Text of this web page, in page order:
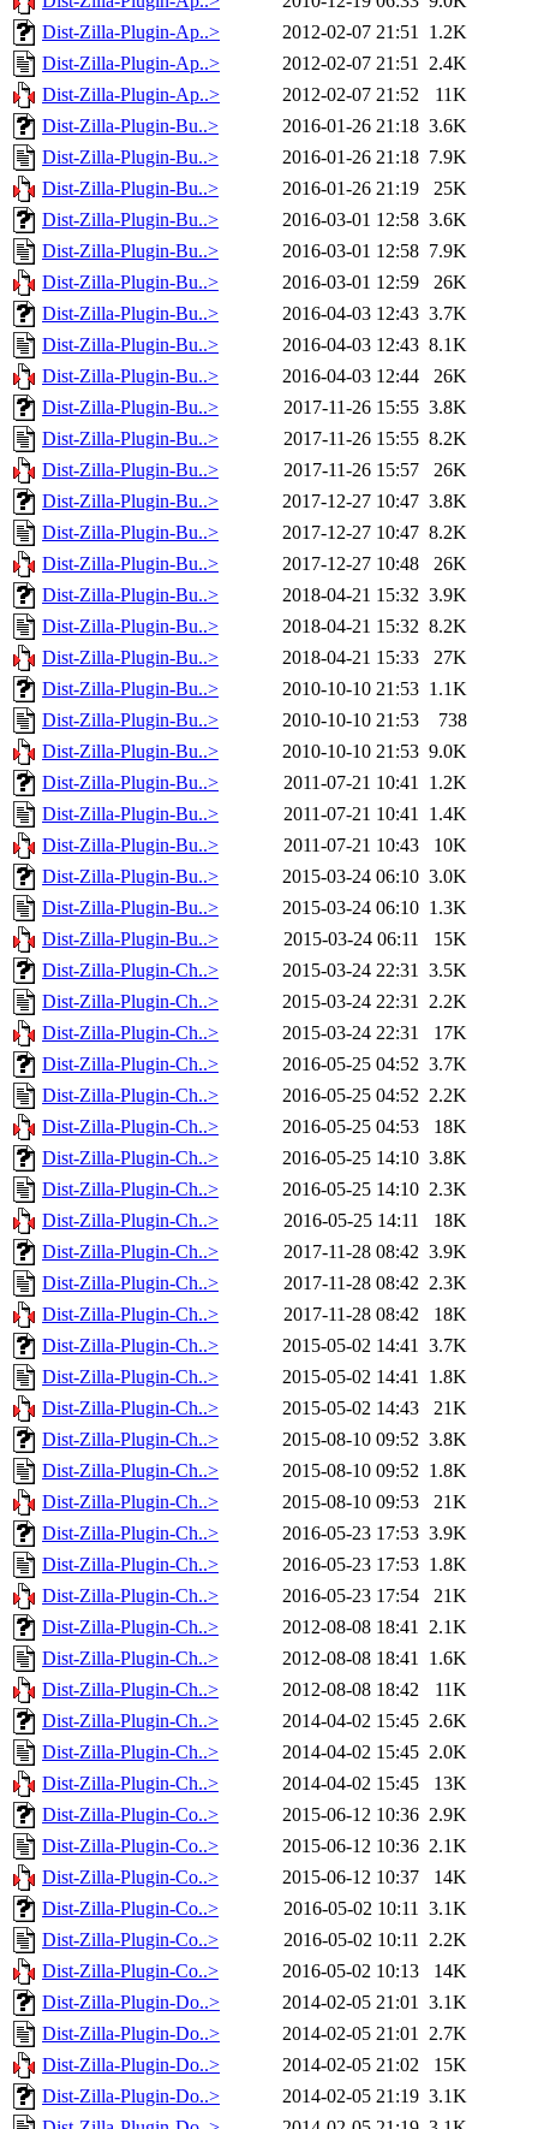
Dist-Zilla-Plugin-Ap..>
2012-02-07 21:51 1.2K
Dist-Zilla-Plugin-Ap..>
2012-02-07 21:51 2.4K
Dist-Zilla-Plugin-Ap..>
2012-02-07 21:52
11K
Dist-Zilla-Plugin-Bu..>
2016-01-26 21:18 3.6K
Dist-Zilla-Plugin-Bu..>
2016-01-26 21:18 7.9K
Dist-Zilla-Plugin-Bu..>
2016-01-26 21:19
25K
Dist-Zilla-Plugin-Bu..>
2016-03-01 12:58 3.6K
Dist-Zilla-Plugin-Bu..>
2016-03-01 12:58 7.9K
Dist-Zilla-Plugin-Bu..>
2016-03-01 12:59
26K
Dist-Zilla-Plugin-Bu..>
2016-04-03 12:43 3.7K
Dist-Zilla-Plugin-Bu..>
2016-04-03 12:43 8.1K
Dist-Zilla-Plugin-Bu..>
2016-04-03 12:44
26K
Dist-Zilla-Plugin-Bu..>
2017-11-26 15:55 3.8K
Dist-Zilla-Plugin-Bu..>
2017-11-26 15:55 8.2K
Dist-Zilla-Plugin-Bu..>
2017-11-26 15:57
26K
Dist-Zilla-Plugin-Bu..>
2017-12-27 10:47 3.8K
Dist-Zilla-Plugin-Bu..>
2017-12-27 10:47 8.2K
Dist-Zilla-Plugin-Bu..>
2017-12-27 10:48
26K
Dist-Zilla-Plugin-Bu..>
2018-04-21 15:32 3.9K
Dist-Zilla-Plugin-Bu..>
2018-04-21 15:32 8.2K
Dist-Zilla-Plugin-Bu..>
2018-04-21 15:33
27K
Dist-Zilla-Plugin-Bu..>
2010-10-10 21:53 1.1K
Dist-Zilla-Plugin-Bu..>
2010-10-10 21:53
738
Dist-Zilla-Plugin-Bu..>
2010-10-10 21:53 9.0K
Dist-Zilla-Plugin-Bu..>
2011-07-21 10:41 1.2K
Dist-Zilla-Plugin-Bu..>
2011-07-21 10:41 1.4K
Dist-Zilla-Plugin-Bu..>
2011-07-21 10:43
10K
Dist-Zilla-Plugin-Bu..>
2015-03-24 06:10 3.0K
Dist-Zilla-Plugin-Bu..>
2015-03-24 06:10 1.3K
Dist-Zilla-Plugin-Bu..>
2015-03-24 06:11
15K
Dist-Zilla-Plugin-Ch..>
2015-03-24 22:31 3.5K
Dist-Zilla-Plugin-Ch..>
2015-03-24 22:31 2.2K
Dist-Zilla-Plugin-Ch..>
2015-03-24 22:31
17K
Dist-Zilla-Plugin-Ch..>
2016-05-25 04:52 3.7K
Dist-Zilla-Plugin-Ch..>
2016-05-25 04:52 2.2K
Dist-Zilla-Plugin-Ch..>
2016-05-25 04:53
18K
Dist-Zilla-Plugin-Ch..>
2016-05-25 14:10 3.8K
Dist-Zilla-Plugin-Ch..>
2016-05-25 14:10 2.3K
Dist-Zilla-Plugin-Ch..>
2016-05-25 14:11
18K
Dist-Zilla-Plugin-Ch..>
2017-11-28 08:42 3.9K
Dist-Zilla-Plugin-Ch..>
2017-11-28 08:42 2.3K
Dist-Zilla-Plugin-Ch..>
2017-11-28 08:42
18K
Dist-Zilla-Plugin-Ch..>
2015-05-02 14:41 3.7K
Dist-Zilla-Plugin-Ch..>
2015-05-02 14:41 1.8K
Dist-Zilla-Plugin-Ch..>
2015-05-02 14:43
21K
Dist-Zilla-Plugin-Ch..>
2015-08-10 09:52 3.8K
Dist-Zilla-Plugin-Ch..>
2015-08-10 09:52 1.8K
Dist-Zilla-Plugin-Ch..>
2015-08-10 09:53
21K
Dist-Zilla-Plugin-Ch..>
2016-05-23 17:53 3.9K
Dist-Zilla-Plugin-Ch..>
2016-05-23 17:53 1.8K
Dist-Zilla-Plugin-Ch..>
2016-05-23 17:54
21K
Dist-Zilla-Plugin-Ch..>
2012-08-08 18:41 2.1K
Dist-Zilla-Plugin-Ch..>
2012-08-08 18:41 1.6K
Dist-Zilla-Plugin-Ch..>
2012-08-08 18:42
11K
Dist-Zilla-Plugin-Ch..>
2014-04-02 15:45 2.6K
Dist-Zilla-Plugin-Ch..>
2014-04-02 15:45 2.0K
Dist-Zilla-Plugin-Ch..>
2014-04-02 15:45
13K
Dist-Zilla-Plugin-Co..>
2015-06-12 10:36 2.9K
Dist-Zilla-Plugin-Co..>
2015-06-12 10:36 2.1K
Dist-Zilla-Plugin-Co..>
2015-06-12 10:37
14K
Dist-Zilla-Plugin-Co..>
2016-05-02 10:11 3.1K
Dist-Zilla-Plugin-Co..>
2016-05-02 10:11 2.2K
Dist-Zilla-Plugin-Co..>
2016-05-02 10:13
14K
Dist-Zilla-Plugin-Do..>
2014-02-05 21:01 3.1K
Dist-Zilla-Plugin-Do..>
2014-02-05 21:01 2.7K
Dist-Zilla-Plugin-Do..>
2014-02-05 21:02
15K
Dist-Zilla-Plugin-Do..>
2014-02-05 21:19 3.1K